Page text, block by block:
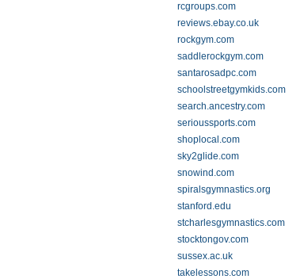
rcgroups.com
reviews.ebay.co.uk
rockgym.com
saddlerockgym.com
santarosadpc.com
schoolstreetgymkids.com
search.ancestry.com
serioussports.com
shoplocal.com
sky2glide.com
snowind.com
spiralsgymnastics.org
stanford.edu
stcharlesgymnastics.com
stocktongov.com
sussex.ac.uk
takelessons.com